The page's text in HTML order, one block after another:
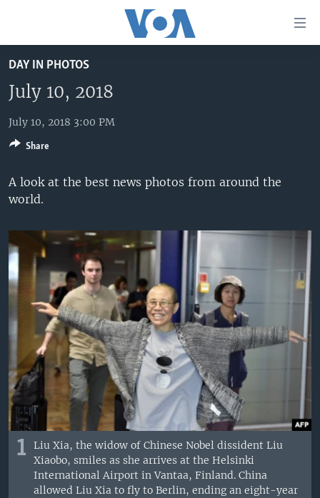
to
main
content
Skip
to
Navigation
Skip
to
UNITED STATES
U.S. NEWS
ALL ABOUT AMERICA
WORLD
AFRICA
THE AMERICAS
EAST ASIA
EUROPE
MIDDLE EAST
SOUTH & CENTRAL ASIA
BROADCAST PROGRAMS
VOA LANGUAGES
LATEST GLOBAL COVERAGE
FOLLOW US
Languages
DAY IN PHOTOS
July 10, 2018
July 10, 2018 3:00 PM
A look at the best news photos from around the
world.
1
Liu Xia, the widow of Chinese Nobel dissident Liu
Xiaobo, smiles as she arrives at the Helsinki
International Airport in Vantaa, Finland. China
allowed Liu Xia to fly to Berlin, ending an eight-year
Share